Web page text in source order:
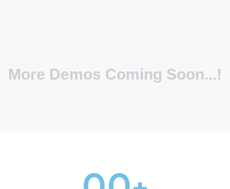
More Demos Coming Soon...!